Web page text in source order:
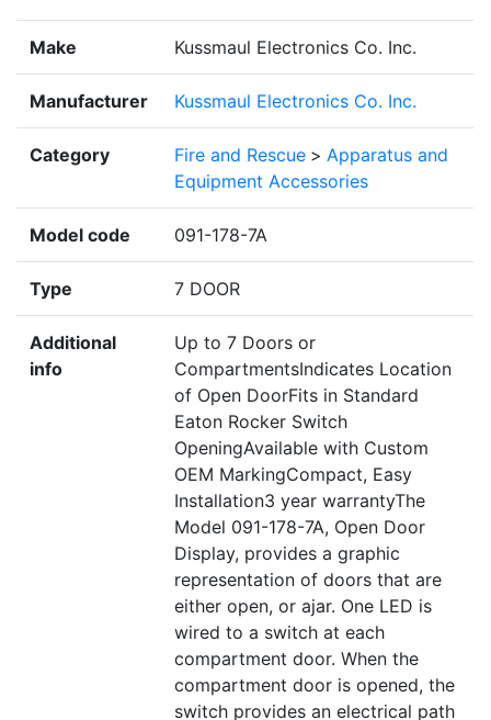
Make Kussmaul Electronics Co. Inc.
Manufacturer Kussmaul Electronics Co. Inc.
Category Fire and Rescue > Apparatus and
Equipment Accessories
Model code 091-178-7A
Type 7 DOOR
Additional
info
Up to 7 Doors or
CompartmentsIndicates Location
of Open DoorFits in Standard
Eaton Rocker Switch
OpeningAvailable with Custom
OEM MarkingCompact, Easy
Installation3 year warrantyThe
Model 091-178-7A, Open Door
Display, provides a graphic
representation of doors that are
either open, or ajar. One LED is
wired to a switch at each
compartment door. When the
compartment door is opened, the
switch provides an electrical path